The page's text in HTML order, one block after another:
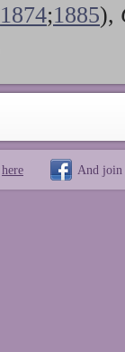
1874;1885),
here And join